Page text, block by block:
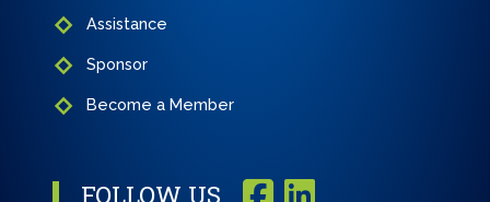
Assistance
Sponsor
Become a Member
FOLLOW US